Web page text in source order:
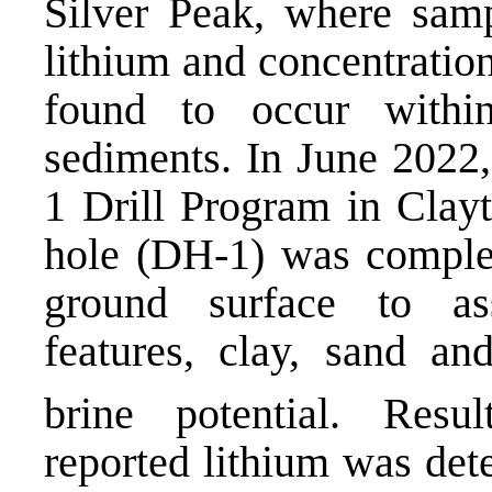
Silver Peak, where
lithium and
found to occur
sediments. In June
1 Drill Program in
hole (DH-1) was
ground surface to
features, clay, sand
brine potential.
reported lithium was